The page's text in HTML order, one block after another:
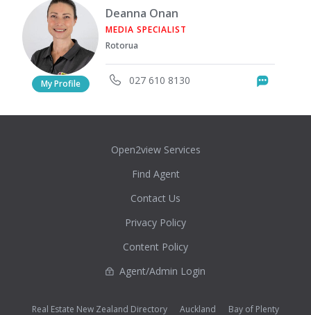
My Profile
Deanna Onan
MEDIA SPECIALIST
Rotorua
027 610 8130
Open2view Services
Find Agent
Contact Us
Privacy Policy
Content Policy
Agent/Admin Login
Real Estate New Zealand Directory Auckland Bay of Plenty